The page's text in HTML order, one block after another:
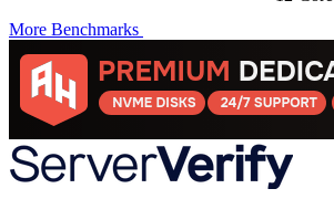
More Benchmarks